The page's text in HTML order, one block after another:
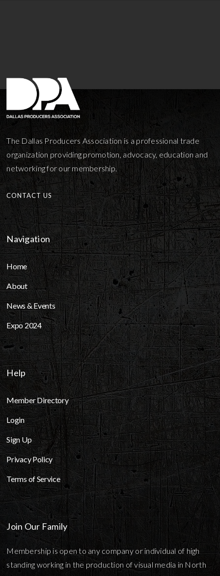
The Dallas Producers Association is a professional trade
organization providing promotion, advocacy, education and
networking for our membership.
CONTACT US
Navigation
Home
About
News & Events
Expo 2024
Help
Member Directory
Login
Sign Up
Privacy Policy
Terms of Service
Join Our Family
Membership is open to any company or individual of high
standing working in the production of visual media in North